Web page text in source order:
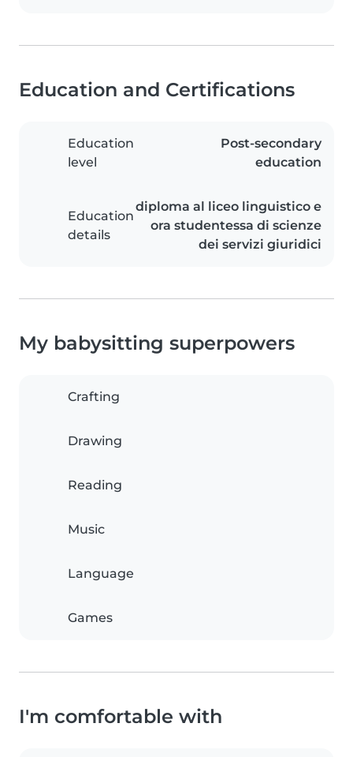
Education and Certifications
Education
level
Post-secondary
education
Education
details
diploma al liceo linguistico e
ora studentessa di scienze
dei servizi giuridici
My babysitting superpowers
Crafting
Drawing
Reading
Music
Language
Games
I'm comfortable with